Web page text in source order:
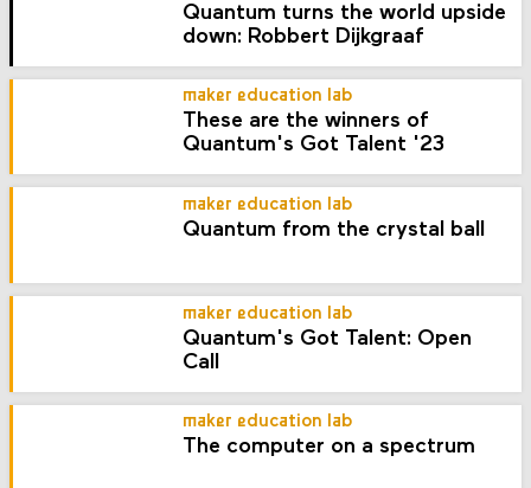
Quantum turns the world upside
down: Robbert Dijkgraaf
maker education lab
These are the winners of
Quantum's Got Talent '23
maker education lab
Quantum from the crystal ball
maker education lab
Quantum's Got Talent: Open
Call
maker education lab
The computer on a spectrum